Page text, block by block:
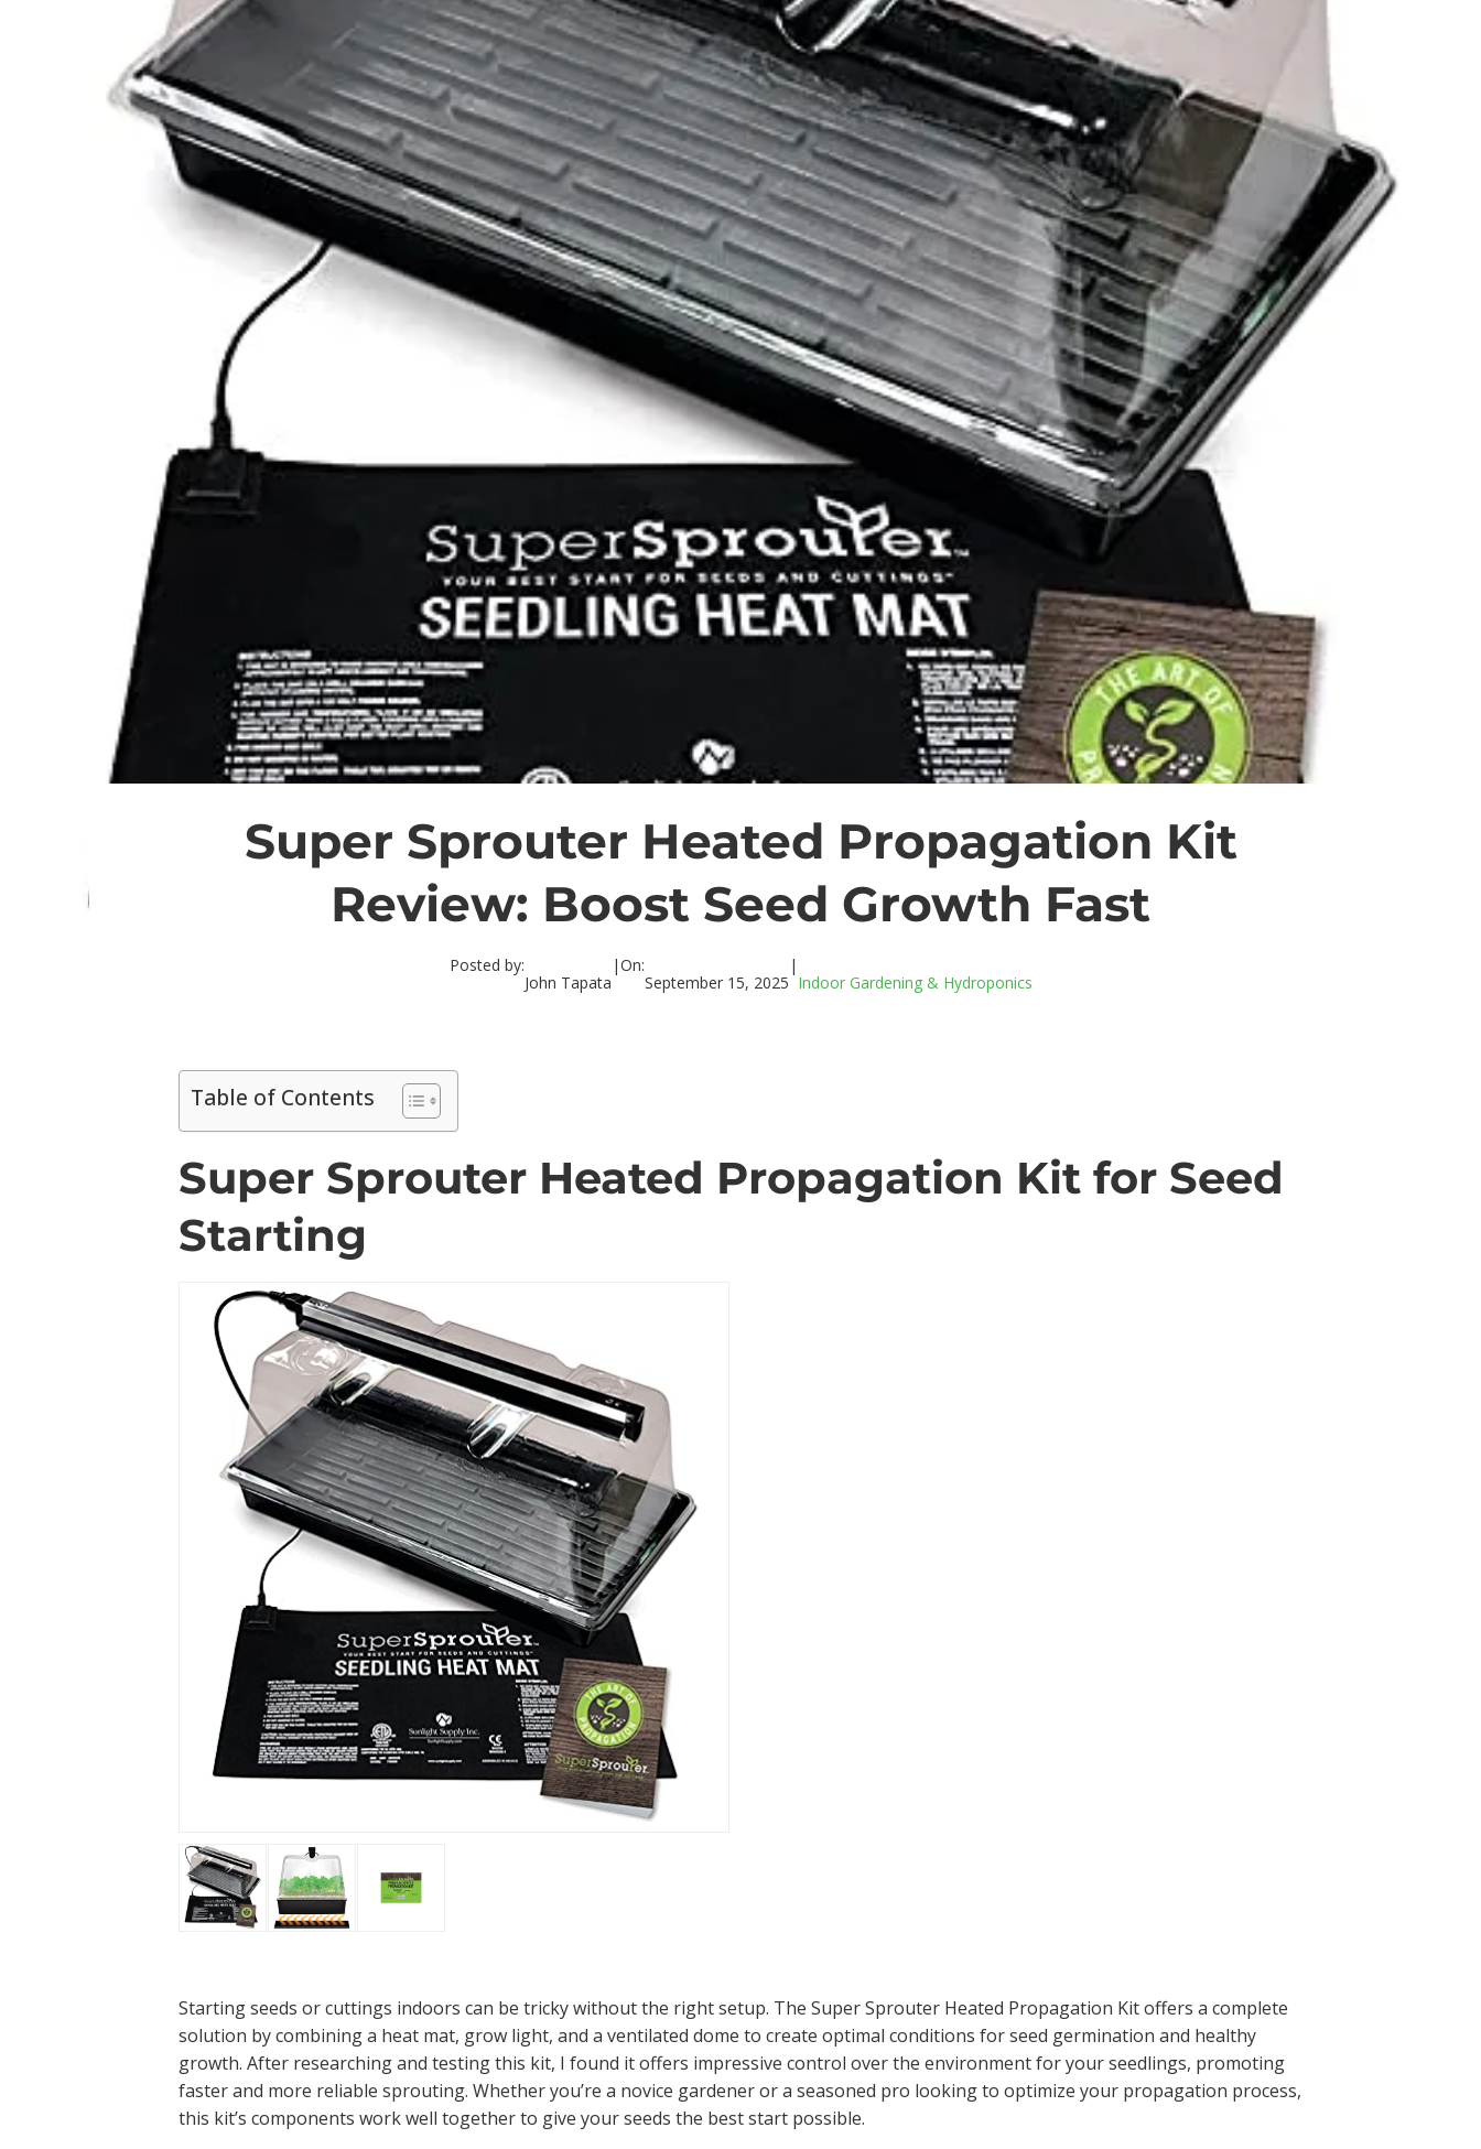
Super Sprouter Heated Propagation Kit
Review: Boost Seed Growth Fast
Posted by:
John Tapata
|On:
September 15, 2025
|
Indoor Gardening & Hydroponics
Table of Contents
Super Sprouter Heated Propagation Kit for Seed
Starting
Starting seeds or cuttings indoors can be tricky without the right setup. The Super Sprouter Heated Propagation Kit offers a complete
solution by combining a heat mat, grow light, and a ventilated dome to create optimal conditions for seed germination and healthy
growth. After researching and testing this kit, I found it offers impressive control over the environment for your seedlings, promoting
faster and more reliable sprouting. Whether you’re a novice gardener or a seasoned pro looking to optimize your propagation process,
this kit’s components work well together to give your seeds the best start possible.